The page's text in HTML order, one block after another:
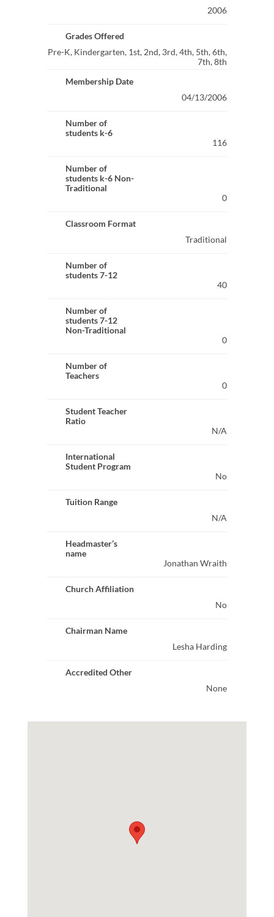
2006
Grades Offered
Pre-K, Kindergarten, 1st, 2nd, 3rd, 4th, 5th, 6th,
7th, 8th
Membership Date
04/13/2006
Number of
students k-6
116
Number of
students k-6 Non-
Traditional
0
Classroom Format
Traditional
Number of
students 7-12
40
Number of
students 7-12
Non-Traditional
0
Number of
Teachers
0
Student Teacher
Ratio
N/A
International
Student Program
No
Tuition Range
N/A
Headmaster’s
name
Jonathan Wraith
Church Affiliation
No
Chairman Name
Lesha Harding
Accredited Other
None